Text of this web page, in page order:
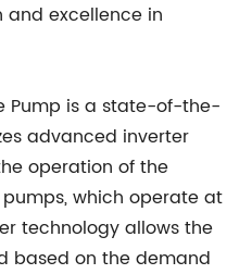
excellence in
Pump is a state-of-the-
advanced inverter
operation of the
which operate at
technology allows the
based on the demand